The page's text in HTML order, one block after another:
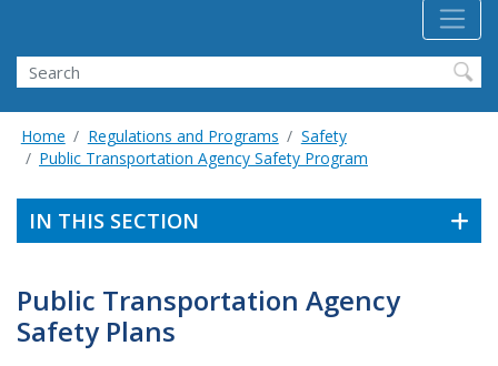
Search
Home Regulations and Programs
Safety
Public Transportation Agency Safety Program
IN THIS SECTION
Public Transportation Agency
Safety Plans